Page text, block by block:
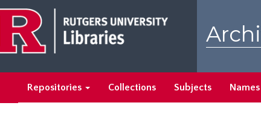
main
content
search
results
Repositories Collections Subjects Names